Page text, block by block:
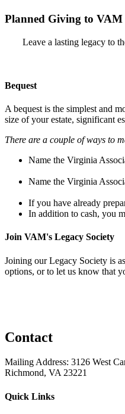
Planned Giving to VAM
Leave a lasting legacy to
Bequest
A bequest is the simplest and
size of your estate, significant
There are a couple of ways to
Name the Virginia
Name the Virginia
If you have already
In addition to cash, you
Join VAM's Legacy Society
Joining our Legacy Society is
options, or to let us know that
Contact
Mailing Address: 3126 West
Richmond, VA 23221
Quick Links